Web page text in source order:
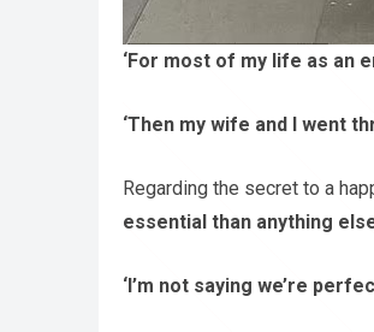
‘For most of my life as an
‘Then my wife and I went
Regarding the secret to a
essential than anything
‘I’m not saying we’re